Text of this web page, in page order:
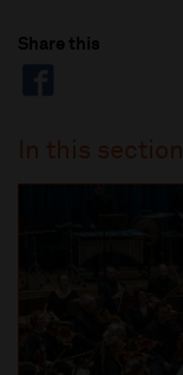
Share this
In this section